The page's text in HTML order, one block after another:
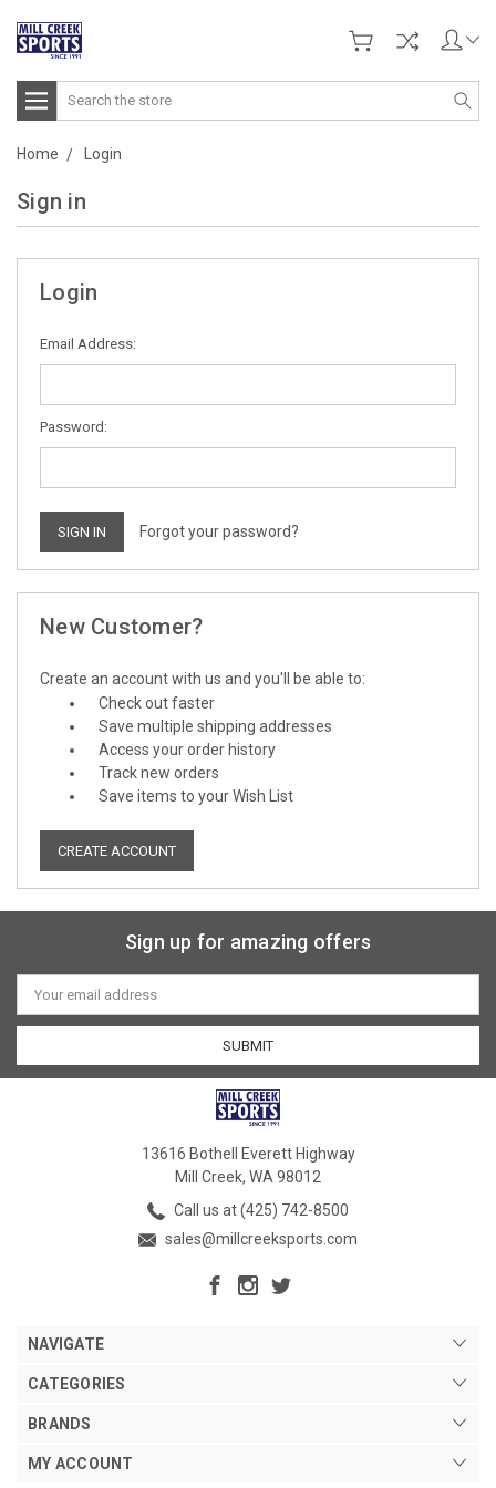
Search
Home Login
Sign in
Login
Email Address:
Password:
Forgot your password?
New Customer?
Create an account with us and you'll be able to:
Check out faster
Save multiple shipping addresses
Access your order history
Track new orders
Save items to your Wish List
CREATE ACCOUNT
Sign up for amazing offers
Email
Address
13616 Bothell Everett Highway
Mill Creek, WA 98012
Call us at (425) 742-8500
sales@millcreeksports.com
NAVIGATE
CATEGORIES
BRANDS
MY ACCOUNT